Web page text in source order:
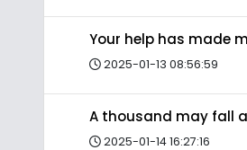
Your help has made
2025-01-13 08:56:59
A thousand may fall
2025-01-14 16:27:16